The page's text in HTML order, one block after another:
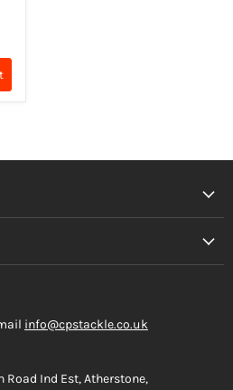
info@cpstackle.co.uk
Road Ind Est, Atherstone,